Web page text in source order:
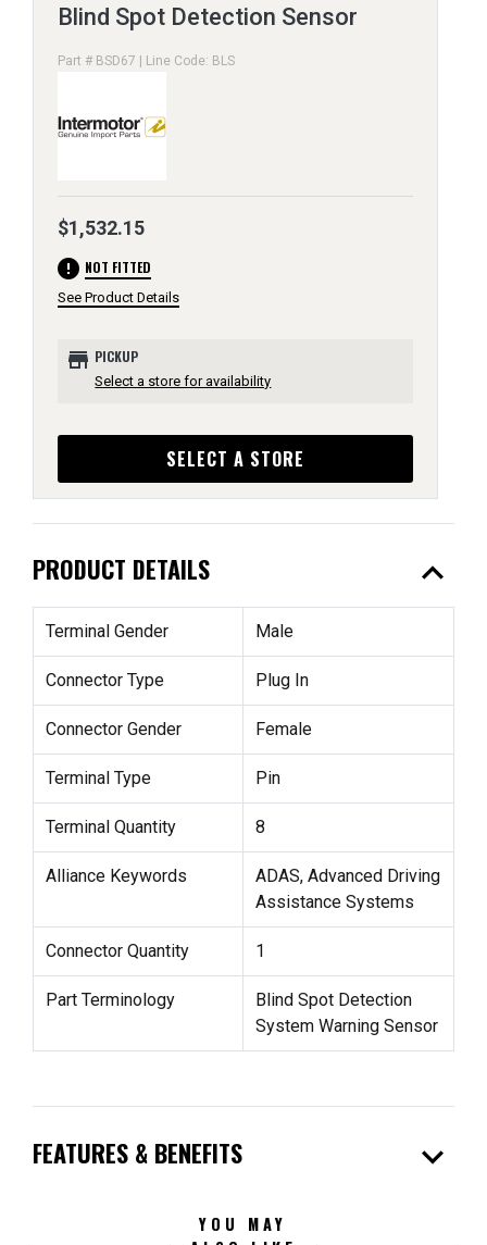
Blind Spot Detection Sensor
Part # BSD67 | Line Code: BLS
$1,532.15
error NOT FITTED
See Product Details
store PICKUP
Select a store for availability
SELECT A STORE
PRODUCT DETAILS expand_less
Terminal Gender Male
Connector Type Plug In
Connector Gender Female
Terminal Type Pin
Terminal Quantity 8
Alliance Keywords
ADAS, Advanced Driving
Assistance Systems
Connector Quantity 1
Part Terminology
Blind Spot Detection
System Warning Sensor
FEATURES & BENEFITS expand_more
YOU MAY